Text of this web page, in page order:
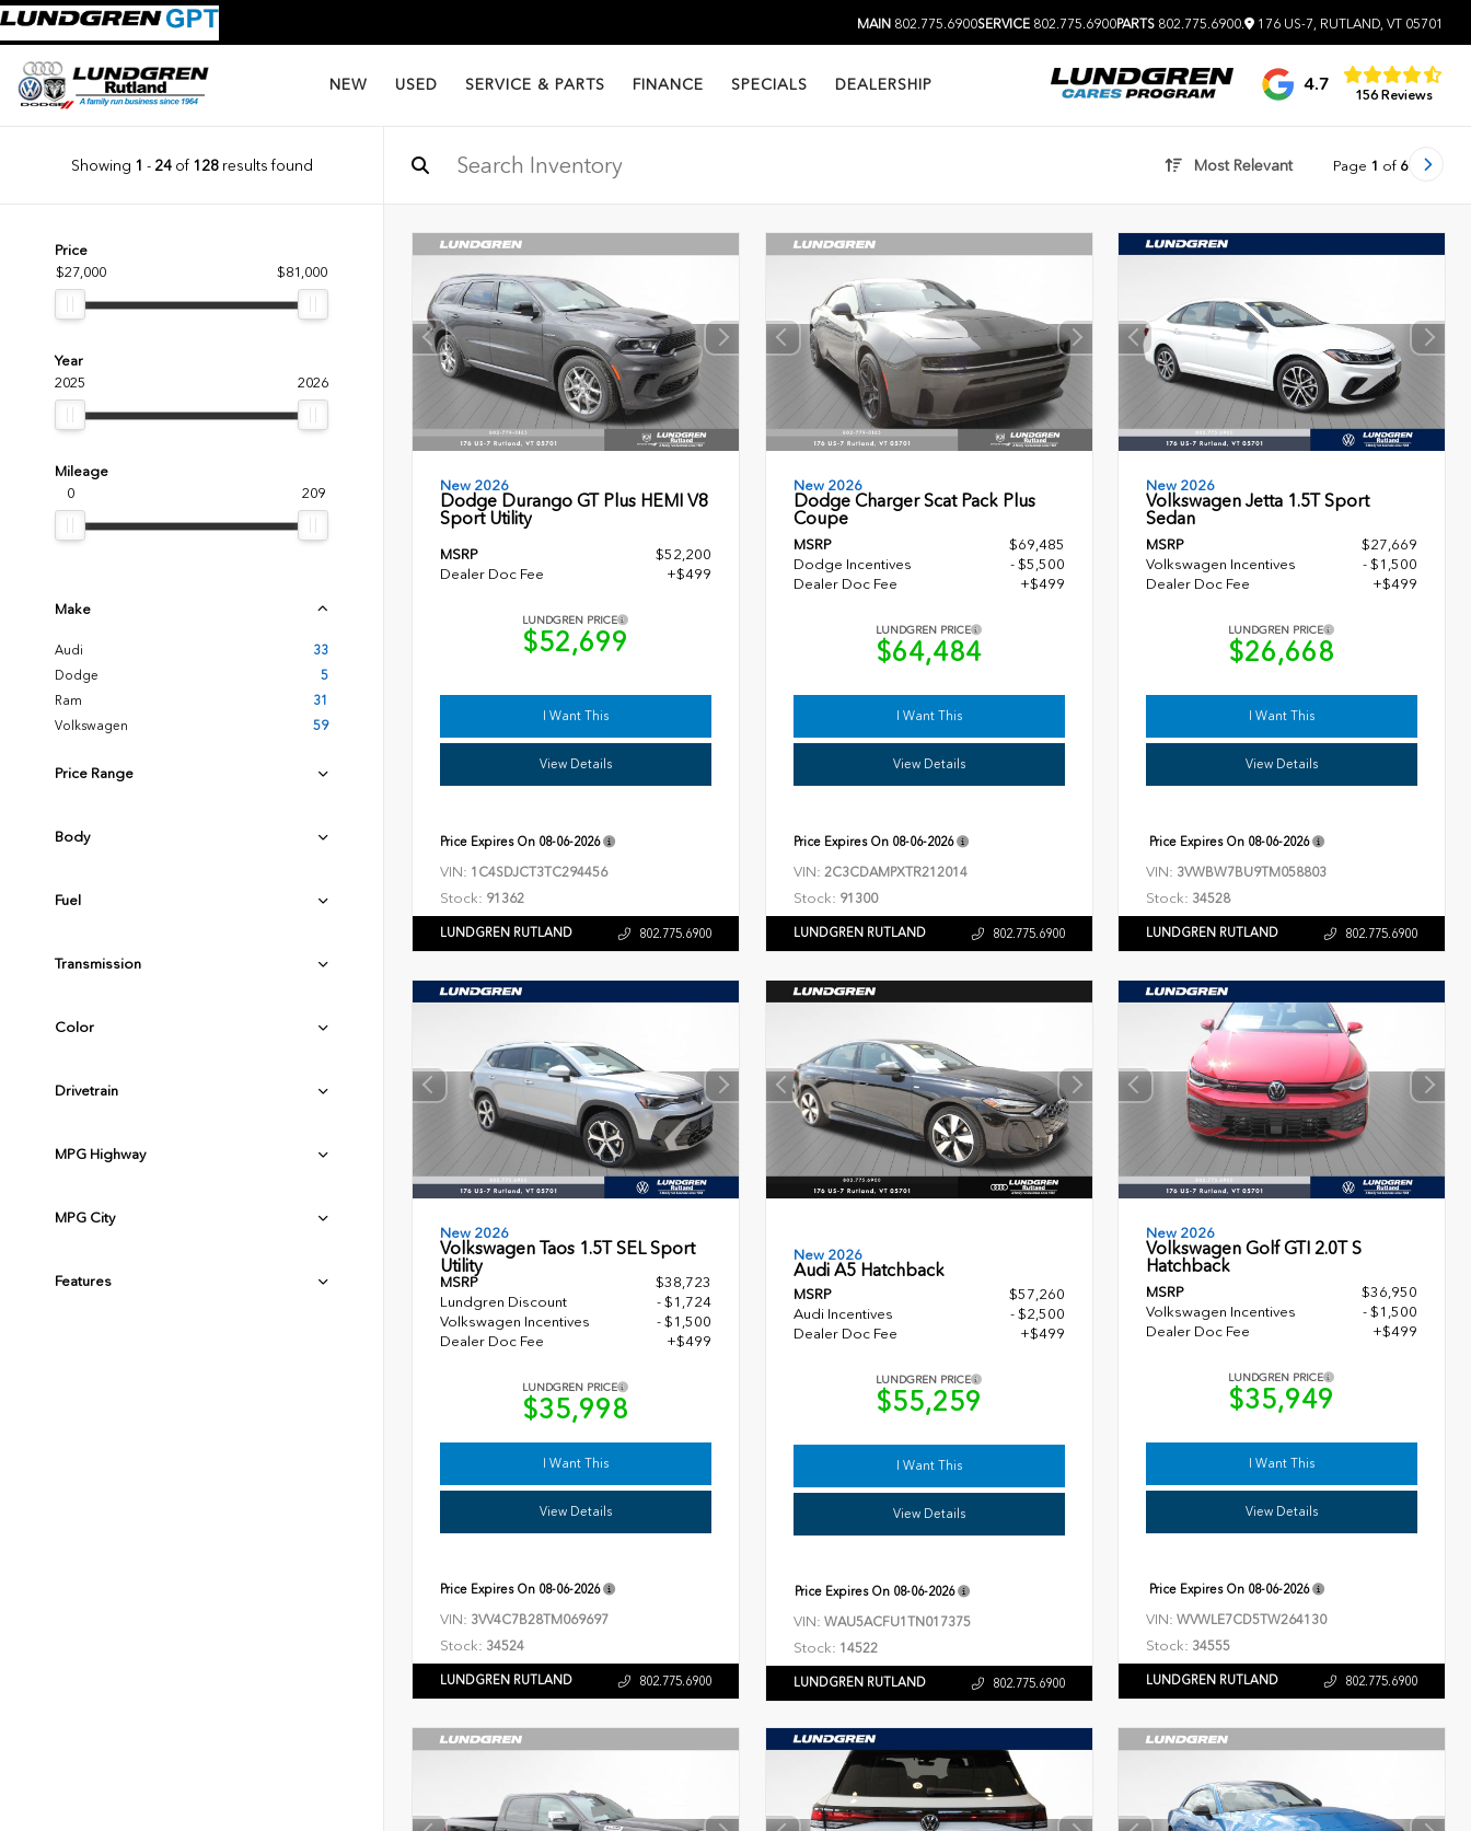
MAIN 802.775.6900SERVICE 802.775.6900PARTS 802.775.6900 176 US-7, RUTLAND, VT 05701
NEW USED SERVICE & PARTS FINANCE SPECIALS DEALERSHIP 4.7
156 Reviews
Showing 1 - 24of 128results found Most Relevant Page 1 of 6
Price
$27,000
$81,000
Year
2025
2026
Mileage
0
209
Make
Audi
33
Dodge
5
Ram
31
Volkswagen
59
Price Range
Body
Fuel
Transmission
Color
Drivetrain
MPG Highway
MPG City
Features
New 2026
Dodge Durango GT Plus HEMI V8
Sport Utility
MSRP
$52,200
Dealer Doc Fee
+$499
LUNDGREN PRICE
$52,699
I Want This
View Details
Price Expires On 08-06-2026
VIN: 1C4SDJCT3TC294456
Stock: 91362
LUNDGREN RUTLAND 802.775.6900
New 2026
Dodge Charger Scat Pack Plus
Coupe
MSRP
$69,485
Dodge Incentives
- $5,500
Dealer Doc Fee
+$499
LUNDGREN PRICE
$64,484
I Want This
View Details
Price Expires On 08-06-2026
VIN: 2C3CDAMPXTR212014
Stock: 91300
LUNDGREN RUTLAND 802.775.6900
New 2026
Volkswagen Jetta 1.5T Sport
Sedan
MSRP
$27,669
Volkswagen Incentives
- $1,500
Dealer Doc Fee
+$499
LUNDGREN PRICE
$26,668
I Want This
View Details
Price Expires On 08-06-2026
VIN: 3VWBW7BU9TM058803
Stock: 34528
LUNDGREN RUTLAND 802.775.6900
New 2026
Volkswagen Taos 1.5T SEL Sport
Utility
MSRP
$38,723
Lundgren Discount
- $1,724
Volkswagen Incentives
- $1,500
Dealer Doc Fee
+$499
LUNDGREN PRICE
$35,998
I Want This
View Details
Price Expires On 08-06-2026
VIN: 3VV4C7B28TM069697
Stock: 34524
LUNDGREN RUTLAND 802.775.6900
New 2026
Audi A5 Hatchback
MSRP
$57,260
Audi Incentives
- $2,500
Dealer Doc Fee
+$499
LUNDGREN PRICE
$55,259
I Want This
View Details
Price Expires On 08-06-2026
VIN: WAU5ACFU1TN017375
Stock: 14522
LUNDGREN RUTLAND 802.775.6900
New 2026
Volkswagen Golf GTI 2.0T S
Hatchback
MSRP
$36,950
Volkswagen Incentives
- $1,500
Dealer Doc Fee
+$499
LUNDGREN PRICE
$35,949
I Want This
View Details
Price Expires On 08-06-2026
VIN:WVWLE7CD5TW264130
Stock: 34555
LUNDGREN RUTLAND 802.775.6900